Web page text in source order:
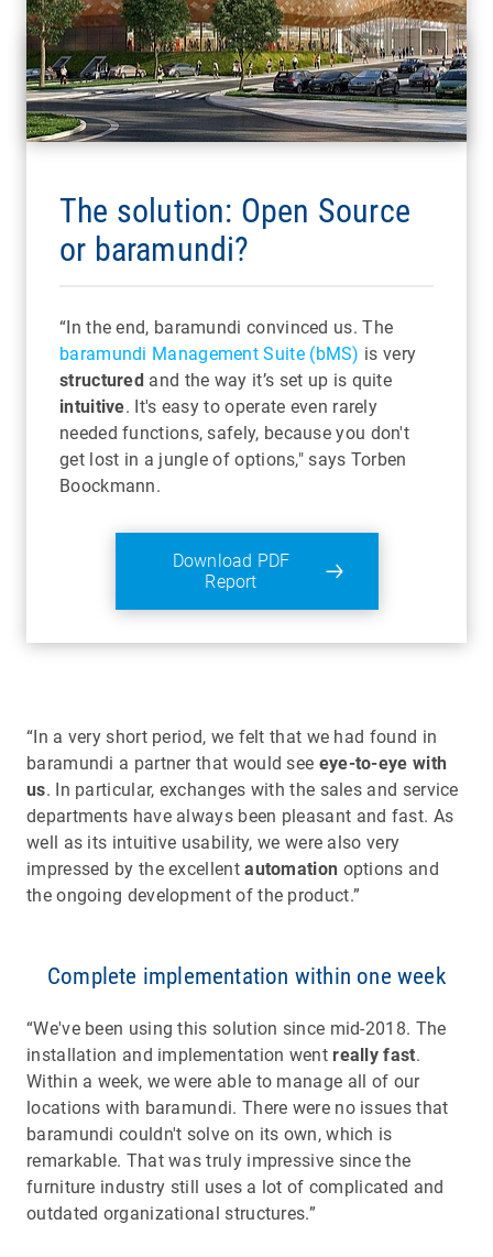
The solution: Open Source
or baramundi?
“In the end, baramundi convinced us. The
baramundi Management Suite (bMS) is very
structured and the way it’s set up is quite
intuitive. It's easy to operate even rarely
needed functions, safely, because you don't
get lost in a jungle of options," says Torben
Boockmann.
Download PDF
Report
“In a very short period, we felt that we had found in
baramundi a partner that would see eye-to-eye with
us. In particular, exchanges with the sales and service
departments have always been pleasant and fast. As
well as its intuitive usability, we were also very
impressed by the excellentautomation options and
the ongoing development of the product.”
Complete implementation within one week
“We've been using this solution since mid-2018. The
installation and implementation went really fast.
Within a week, we were able to manage all of our
locations with baramundi. There were no issues that
baramundi couldn't solve on its own, which is
remarkable. That was truly impressive since the
furniture industry still uses a lot of complicated and
outdated organizational structures.”